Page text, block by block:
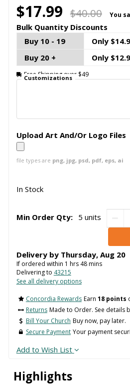
Highlights
$17.99 $40.00 You
Bulk Quantity Discounts
Buy 10 - 19
Only
Buy 20 +
Only
Free Shipping over $49
Customizations
Upload Art And/Or Logo Files
file types are png, jpg, psd, pdf, eps, ai
In Stock
Min Order Qty: 5 units
Delivery by Thursday, Aug 20
If ordered within 1 hrs 48mins
Delivering to 43215
See all delivery options
Concordia Rewards Earn 18 points
Returns Made to Order. See details
Bill Your Church Buy now, pay later.
Secure Payment Your payment
Add to Wish List